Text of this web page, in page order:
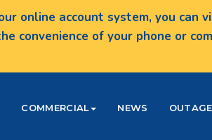
online account system, you can
convenience of your phone or
COMMERCIAL NEWS